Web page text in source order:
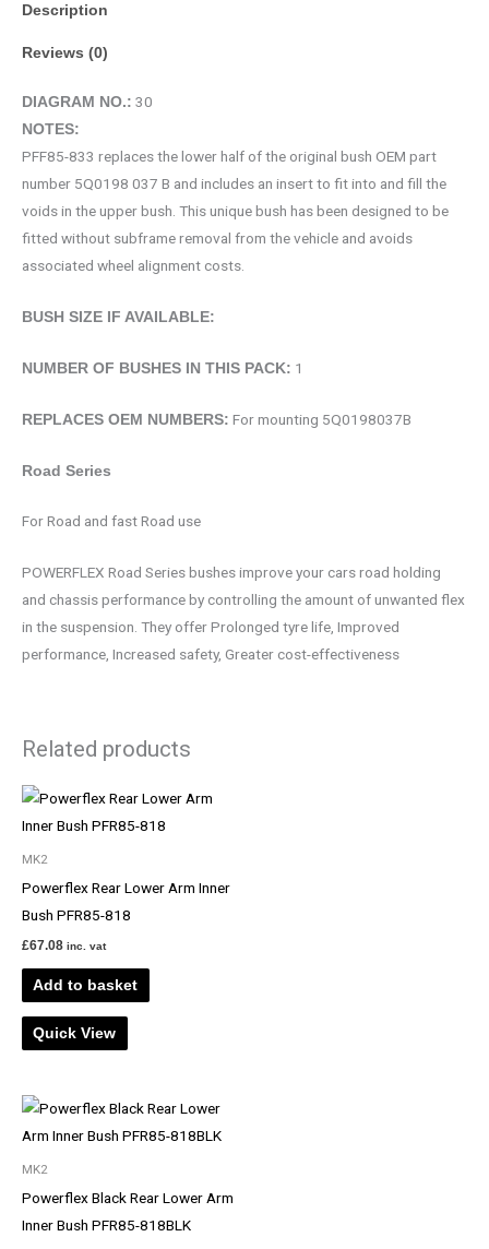
Description
Reviews (0)
DIAGRAM NO.: 30
NOTES:
PFF85-833 replaces the lower half of the original bush OEM part
number 5Q0198 037 B and includes an insert to fit into and fill the
voids in the upper bush. This unique bush has been designed to be
fitted without subframe removal from the vehicle and avoids
associated wheel alignment costs.
BUSH SIZE IF AVAILABLE:
NUMBER OF BUSHES IN THIS PACK: 1
REPLACES OEM NUMBERS: For mounting 5Q0198037B
Road Series
For Road and fast Road use
POWERFLEX Road Series bushes improve your cars road holding
and chassis performance by controlling the amount of unwanted flex
in the suspension. They offer Prolonged tyre life, Improved
performance, Increased safety, Greater cost-effectiveness
Related products
MK2
Powerflex Rear Lower Arm Inner
Bush PFR85-818
£67.08 inc. vat
Add to basket
Quick View
MK2
Powerflex Black Rear Lower Arm
Inner Bush PFR85-818BLK